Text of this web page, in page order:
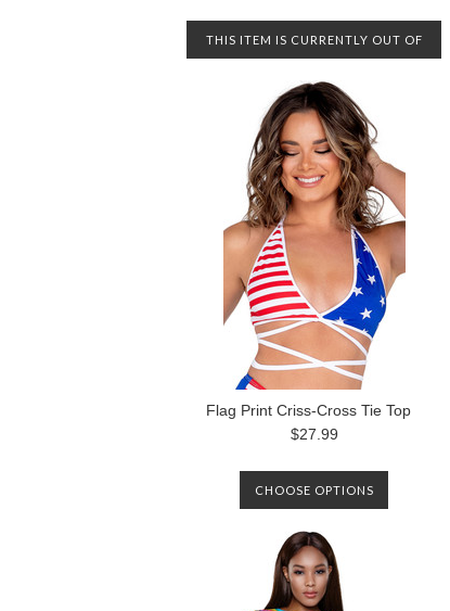
THIS ITEM IS CURRENTLY OUT OF
BE NOTIFIED WHEN IT IS
AVAILABLE AGAIN.
Flag Print Criss-Cross Tie Top
$27.99
CHOOSE OPTIONS